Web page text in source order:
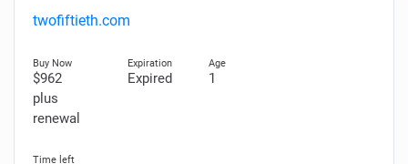
twofiftieth.com
$962
plus
renewal
Expired 1